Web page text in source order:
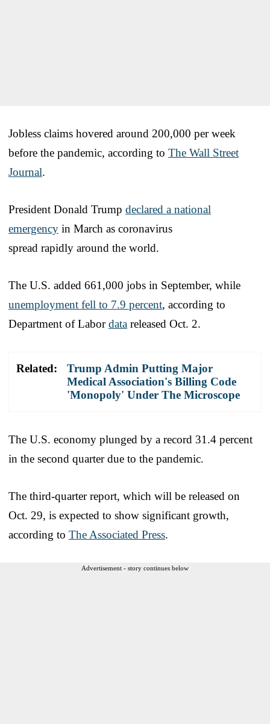
Jobless claims hovered around 200,000 per week
before the pandemic, according to The Wall Street
Journal.
President Donald Trump declared a national
emergency in March as coronavirus
spread rapidly around the world.
The U.S. added 661,000 jobs in September, while
unemployment fell to 7.9 percent, according to
Department of Labordata released Oct. 2.
Related:
Trump Admin Putting Major
Medical Association's Billing Code
'Monopoly' Under The Microscope
The U.S. economy plunged by a record 31.4 percent
in the second quarter due to the pandemic.
The third-quarter report, which will be released on
Oct. 29, is expected to show significant growth,
according to The Associated Press.
Advertisement - story continues below